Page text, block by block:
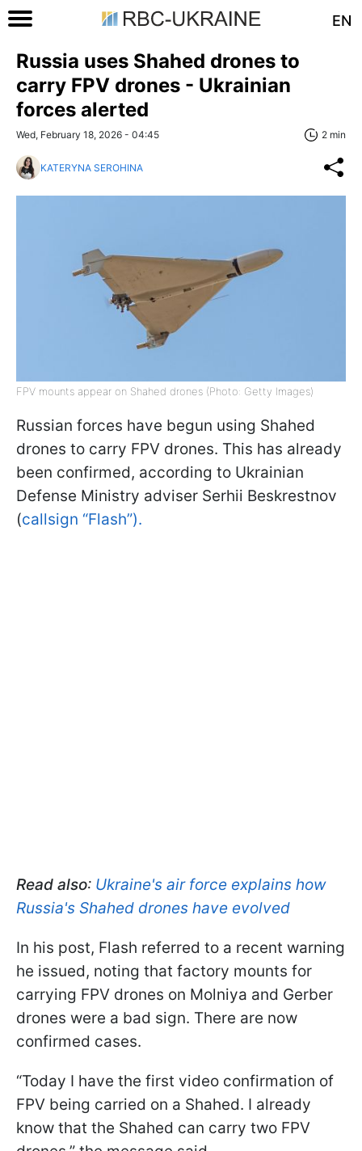
EN
Russia uses Shahed drones to
carry FPV drones - Ukrainian
forces alerted
Wed, February 18, 2026 - 04:45 2 min
KATERYNA SEROHINA
FPV mounts appear on Shahed drones (Photo: Getty Images)
Russian forces have begun using Shahed
drones to carry FPV drones. This has already
been confirmed, according to Ukrainian
Defense Ministry adviser Serhii Beskrestnov
(callsign “Flash”).
Read also: Ukraine's air force explains how
Russia's Shahed drones have evolved
In his post, Flash referred to a recent warning
he issued, noting that factory mounts for
carrying FPV drones on Molniya and Gerber
drones were a bad sign. There are now
confirmed cases.
“Today I have the first video confirmation of
FPV being carried on a Shahed. I already
know that the Shahed can carry two FPV